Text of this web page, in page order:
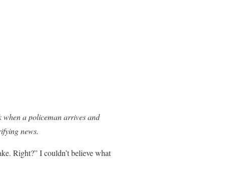
when a policeman arrives and
news.
Right?” I couldn’t believe what